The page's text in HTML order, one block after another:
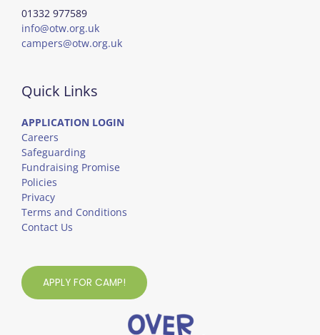
01332 977589
info@otw.org.uk
campers@otw.org.uk
Quick Links
APPLICATION LOGIN
Careers
Safeguarding
Fundraising Promise
Policies
Privacy
Terms and Conditions
Contact Us
APPLY FOR CAMP!